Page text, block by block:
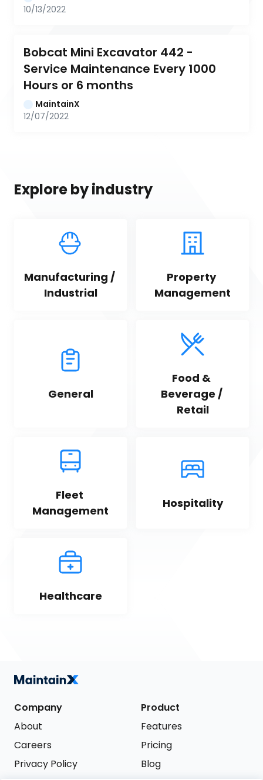
10/13/2022
Bobcat Mini Excavator 442 -
Service Maintenance Every 1000
Hours or 6 months
MaintainX
12/07/2022
Explore by industry
Manufacturing /
Industrial
Property
Management
General
Food &
Beverage /
Retail
Fleet
Management
Hospitality
Healthcare
Company
About
Careers
Privacy Policy
Product
Features
Pricing
Blog